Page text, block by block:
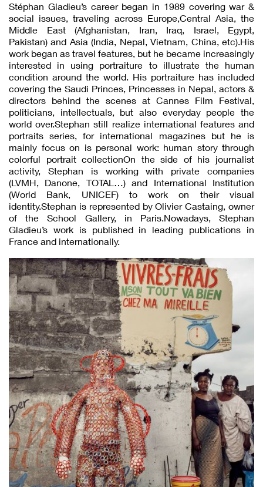
Stéphan Gladieu’s career began in 1989 covering war &
social issues, traveling across Europe,Central Asia, the
Middle East (Afghanistan, Iran, Iraq, Israel, Egypt,
Pakistan) and Asia (India, Nepal, Vietnam, China, etc).His
work began as travel features, but he became increasingly
interested in using portraiture to illustrate the human
condition around the world. His portraiture has included
covering the Saudi Princes, Princesses in Nepal, actors &
directors behind the scenes at Cannes Film Festival,
politicians, intellectuals, but also everyday people the
world over.Stephan still realize international features and
portraits series, for international magazines but he is
mainly focus on is personal work: human story through
colorful portrait collectionOn the side of his journalist
activity, Stephan is working with private companies
(LVMH, Danone, TOTAL…) and International Institution
(World Bank, UNICEF) to work on their visual
identity.Stephan is represented by Olivier Castaing, owner
of the School Gallery, in Paris.Nowadays, Stephan
Gladieu’s work is published in leading publications in
France and internationally.